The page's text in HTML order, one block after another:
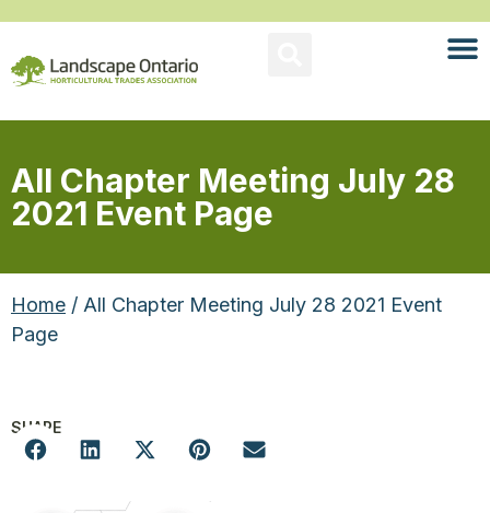
All Chapter Meeting July 28
2021 Event Page
Home / All Chapter Meeting July 28 2021 Event
Page
SHARE